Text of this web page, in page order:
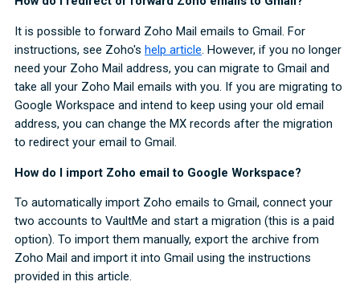
It is possible to forward Zoho Mail emails to Gmail. For
instructions, see Zoho'shelp article. However, if you no longer
need your Zoho Mail address, you can migrate to Gmail and
take all your Zoho Mail emails with you. If you are migrating to
Google Workspace and intend to keep using your old email
address, you can change the MX records after the migration
to redirect your email to Gmail.
How do I import Zoho email to Google Workspace?
To automatically import Zoho emails to Gmail, connect your
two accounts to VaultMe and start a migration (this is a paid
option). To import them manually, export the archive from
Zoho Mail and import it into Gmail using the instructions
provided in this article.